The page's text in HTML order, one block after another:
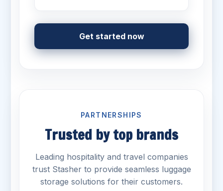
Get started now
PARTNERSHIPS
Trusted by top brands
Leading hospitality and travel companies
trust Stasher to provide seamless luggage
storage solutions for their customers.